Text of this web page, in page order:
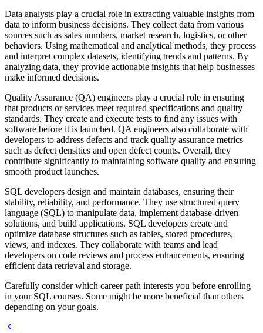
Data analysts play a crucial role in extracting valuable insights from
data to inform business decisions. They collect data from various
sources such as sales numbers, market research, logistics, or other
behaviors. Using mathematical and analytical methods, they process
and interpret complex datasets, identifying trends and patterns. By
analyzing data, they provide actionable insights that help businesses
make informed decisions.
Quality Assurance (QA) engineers play a crucial role in ensuring
that products or services meet required specifications and quality
standards. They create and execute tests to find any issues with
software before it is launched. QA engineers also collaborate with
developers to address defects and track quality assurance metrics
such as defect densities and open defect counts. Overall, they
contribute significantly to maintaining software quality and ensuring
smooth product launches.
SQL developers design and maintain databases, ensuring their
stability, reliability, and performance. They use structured query
language (SQL) to manipulate data, implement database-driven
solutions, and build applications. SQL developers create and
optimize database structures such as tables, stored procedures,
views, and indexes. They collaborate with teams and lead
developers on code reviews and process enhancements, ensuring
efficient data retrieval and storage.
Carefully consider which career path interests you before enrolling
in your SQL courses. Some might be more beneficial than others
depending on your goals.